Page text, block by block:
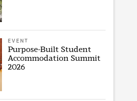
EVENT
Purpose-Built Student
Accommodation Summit
2026